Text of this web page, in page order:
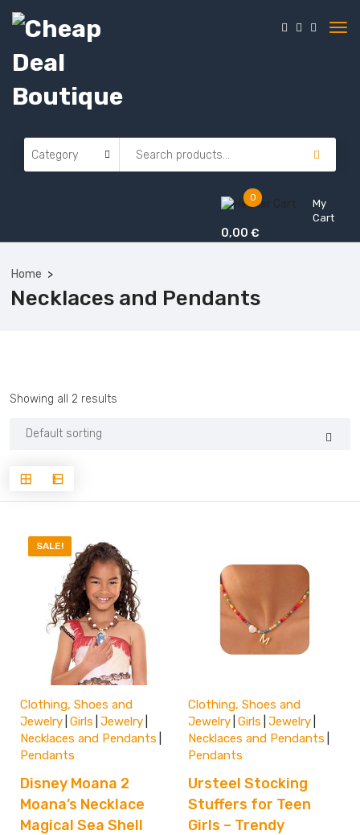
0
My
Cart
0,00 €
Home
Necklaces and Pendants
Showing all 2 results
SALE!
Clothing, Shoes and
Jewelry Girls Jewelry
Necklaces and Pendants
Pendants
Disney Moana 2
Moana’s Necklace
Magical Sea Shell
Clothing, Shoes and
Jewelry Girls Jewelry
Necklaces and Pendants
Pendants
Ursteel Stocking
Stuffers for Teen
Girls – Trendy